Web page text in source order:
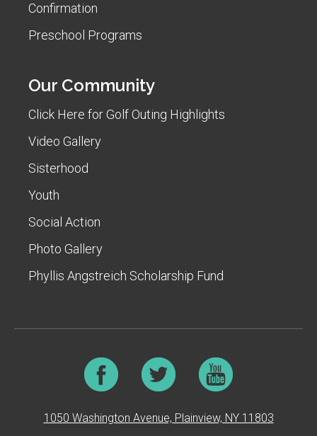
Confirmation
Preschool Programs
Our Community
Click Here for Golf Outing Highlights
Video Gallery
Sisterhood
Youth
Social Action
Photo Gallery
Phyllis Angstreich Scholarship Fund
1050 Washington Avenue, Plainview, NY 11803